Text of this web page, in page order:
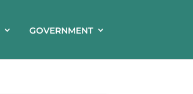
GOVERNMENT